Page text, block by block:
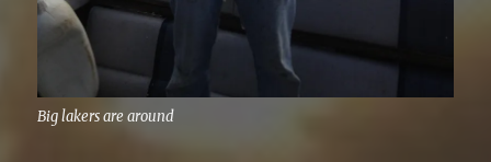
Big lakers are around